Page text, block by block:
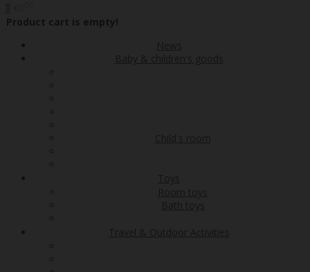
Product cart is empty!
News
Baby & children's goods
Child's room
Toys
Room toys
Bath toys
Travel & Outdoor Activities